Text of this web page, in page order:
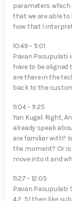
parameters which
that we are able to
how that I
10:49 – 11:01
Pavan
have to be
are there in the
back to the
11:04 – 11:25
Yan Kugel⁠: Right,
already speak
are familiar with?
the moment? Or
move into it and
11:27 – 12:05
Pavan Pasupulati⁠:
4.2, 5.1 then like